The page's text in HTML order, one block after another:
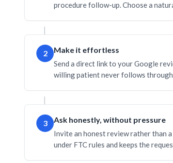
procedure follow-up. Choose a
2 Make it effortless
Send a direct link to your Google
willing patient never follows
3 Ask honestly, without pressure
Invite an honest review rather than
under FTC rules and keeps the